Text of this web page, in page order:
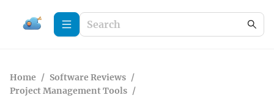
Home / Software Reviews /
Project Management Tools /